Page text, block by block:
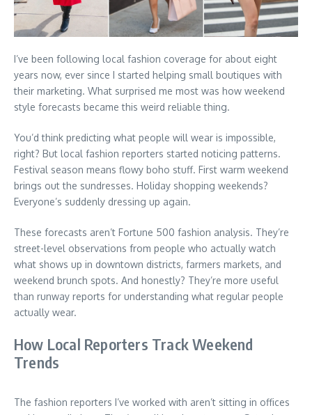
I’ve been following local fashion coverage for about eight
years now, ever since I started helping small boutiques with
their marketing. What surprised me most was how weekend
style forecasts became this weird reliable thing.
You’d think predicting what people will wear is impossible,
right? But local fashion reporters started noticing patterns.
Festival season means flowy boho stuff. First warm weekend
brings out the sundresses. Holiday shopping weekends?
Everyone’s suddenly dressing up again.
These forecasts aren’t Fortune 500 fashion analysis. They’re
street-level observations from people who actually watch
what shows up in downtown districts, farmers markets, and
weekend brunch spots. And honestly? They’re more useful
than runway reports for understanding what regular people
actually wear.
How Local Reporters Track Weekend
Trends
The fashion reporters I’ve worked with aren’t sitting in offices